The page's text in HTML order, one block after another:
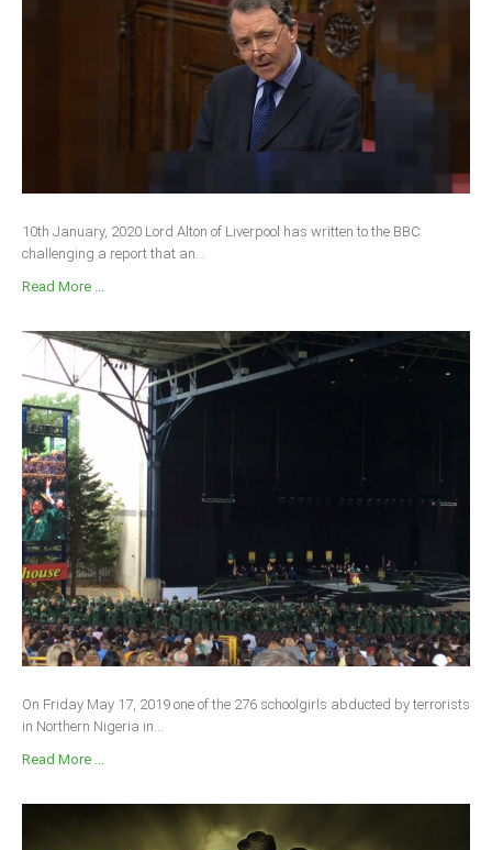
10th January, 2020 Lord Alton of Liverpool has written to the BBC
challenging a report that an...
Read More ...
On Friday May 17, 2019 one of the 276 schoolgirls abducted by terrorists
in Northern Nigeria in...
Read More ...